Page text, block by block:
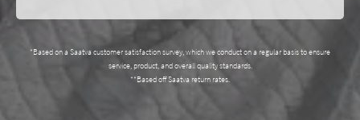
*Based on a Saatva customer satisfaction survey, which we conduct on a regular basis to ensure
service, product, and overall quality standards.
**Based off Saatva return rates.